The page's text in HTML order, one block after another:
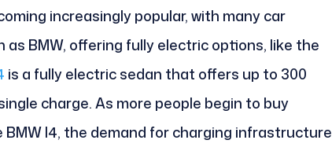
increasingly popular, with many car
BMW, offering fully electric options, like the
is a fully electric sedan that offers up to 300
charge. As more people begin to buy
I4, the demand for charging infrastructure